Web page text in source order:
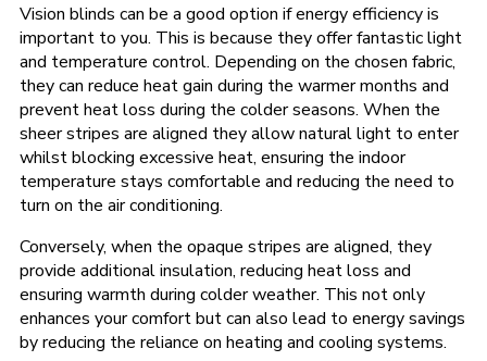
Vision blinds can be a good option if energy efficiency is
important to you. This is because they offer fantastic light
and temperature control. Depending on the chosen fabric,
they can reduce heat gain during the warmer months and
prevent heat loss during the colder seasons. When the
sheer stripes are aligned they allow natural light to enter
whilst blocking excessive heat, ensuring the indoor
temperature stays comfortable and reducing the need to
turn on the air conditioning.
Conversely, when the opaque stripes are aligned, they
provide additional insulation, reducing heat loss and
ensuring warmth during colder weather. This not only
enhances your comfort but can also lead to energy savings
by reducing the reliance on heating and cooling systems.